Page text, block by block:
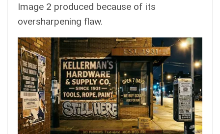
Image 2 produced because of its
oversharpening flaw.